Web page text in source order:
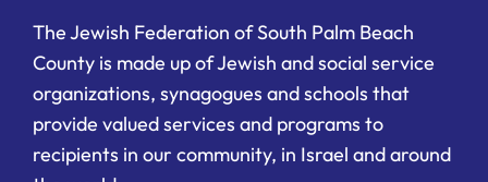
The Jewish Federation of South Palm Beach
County is made up of Jewish and social service
organizations, synagogues and schools that
provide valued services and programs to
recipients in our community, in Israel and around